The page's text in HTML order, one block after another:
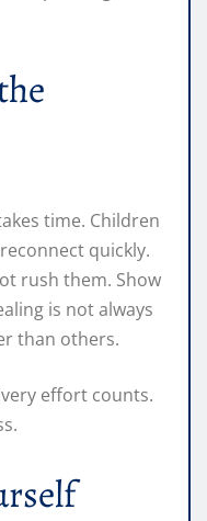
time. Children
quickly.
rush them. Show
is not always
than others.
effort counts.